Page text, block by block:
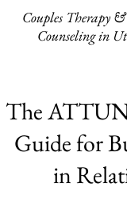
Couples Therapy
Counseling in
The
Guide for
in